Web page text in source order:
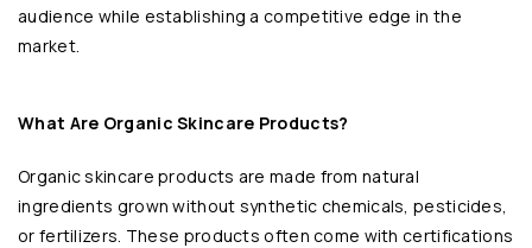
audience while establishing a competitive edge in the
market.
What Are Organic Skincare Products?
Organic skincare products are made from natural
ingredients grown without synthetic chemicals, pesticides,
or fertilizers. These products often come with certifications